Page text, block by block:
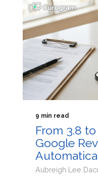
9 min read
From 3.8
Google
Aubreigh Lee